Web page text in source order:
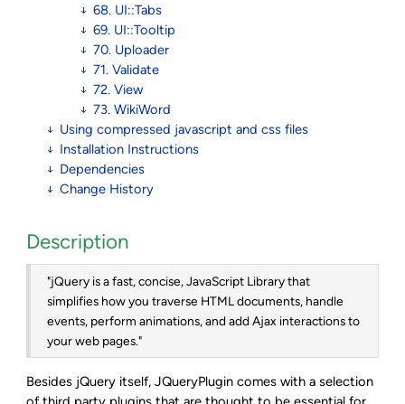
68. UI::Tabs
69. UI::Tooltip
70. Uploader
71. Validate
72. View
73. WikiWord
Using compressed javascript and css files
Installation Instructions
Dependencies
Change History
Description
"jQuery is a fast, concise, JavaScript Library that
simplifies how you traverse HTML documents, handle
events, perform animations, and add Ajax interactions to
your web pages."
Besides jQuery itself, JQueryPlugin comes with a selection